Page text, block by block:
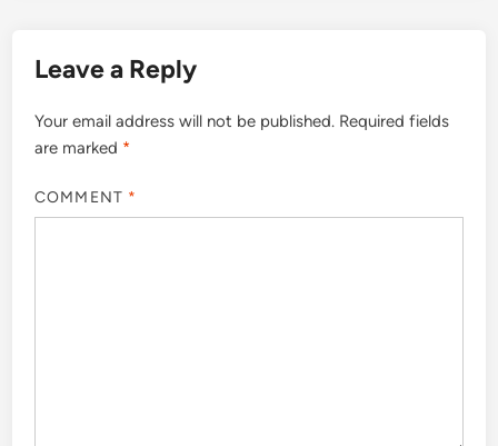
Leave a Reply
Your email address will not be published. Required fields
are marked *
COMMENT *